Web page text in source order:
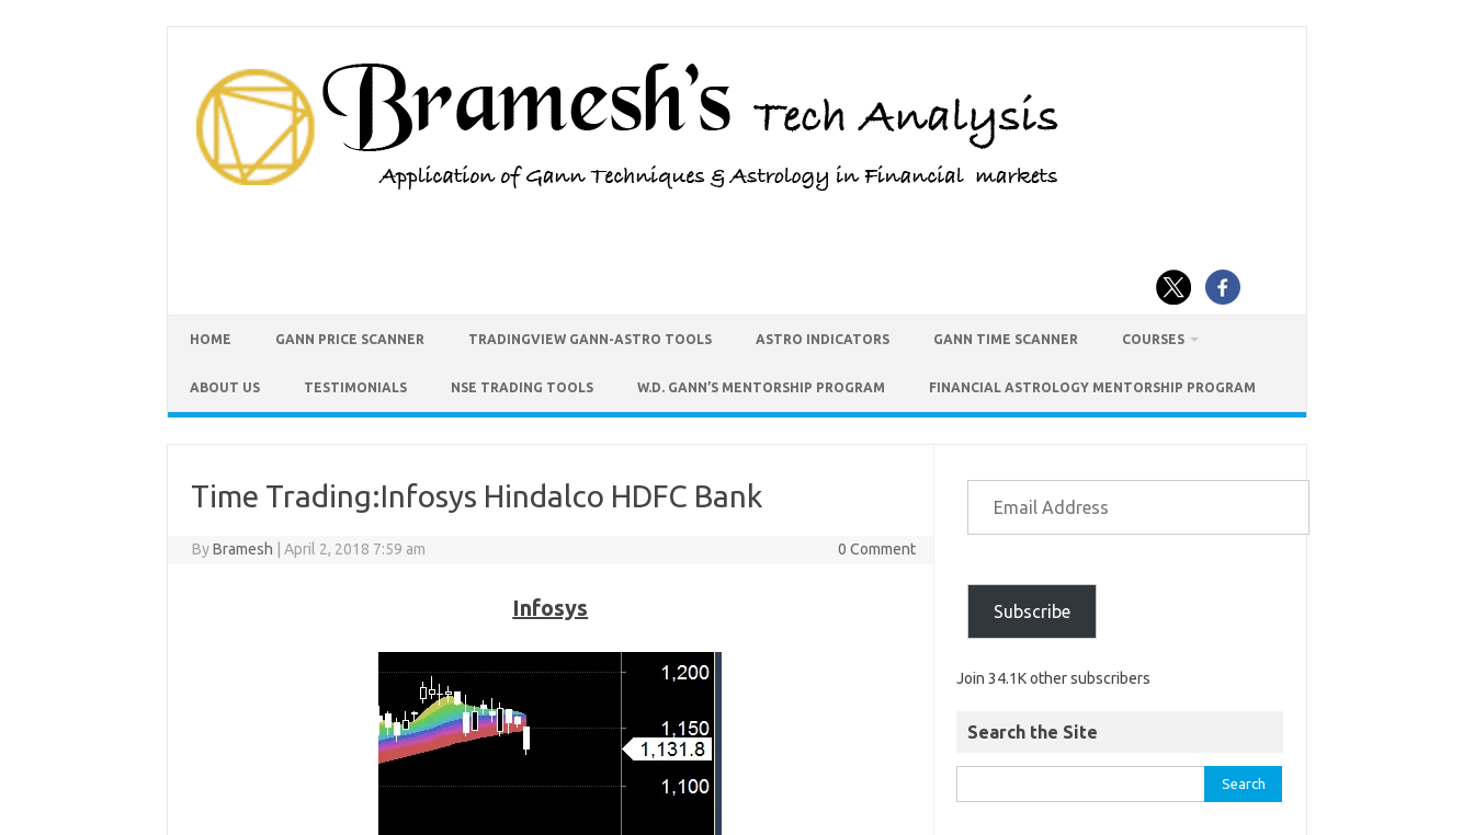
HOME GANN PRICE SCANNER TRADINGVIEW GANN-ASTRO TOOLS ASTRO INDICATORS GANN TIME SCANNER COURSES
ABOUT US TESTIMONIALS NSE TRADING TOOLS W.D. GANN’S MENTORSHIP PROGRAM FINANCIAL ASTROLOGY MENTORSHIP PROGRAM
Time Trading:Infosys Hindalco HDFC Bank
ByBramesh April 2, 2018 7:59 am 0 Comment
Infosys Subscribe
Join 34.1K other subscribers
Search the Site